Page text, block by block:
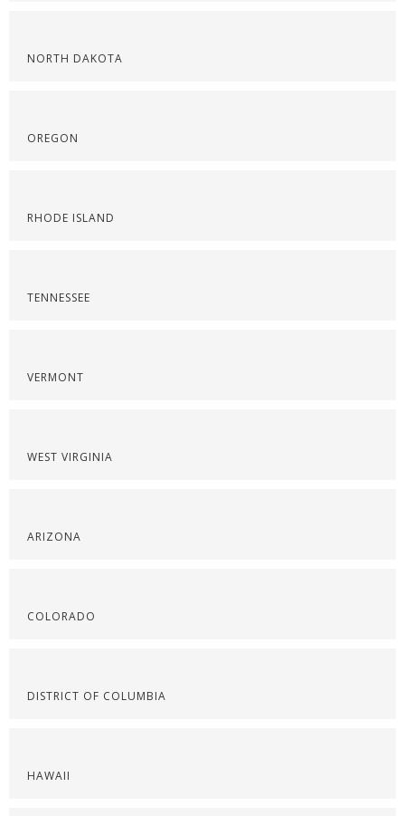
NORTH DAKOTA
OREGON
RHODE ISLAND
TENNESSEE
VERMONT
WEST VIRGINIA
ARIZONA
COLORADO
DISTRICT OF COLUMBIA
HAWAII